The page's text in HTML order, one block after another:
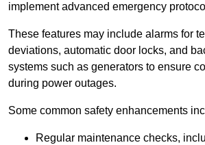
implement advanced emergency
These features may include alarms for
deviations, automatic door locks, and
systems such as generators to ensure
during power outages.
Some common safety enhancements
Regular maintenance checks,